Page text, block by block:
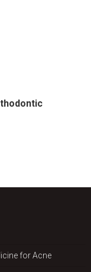
for Acne